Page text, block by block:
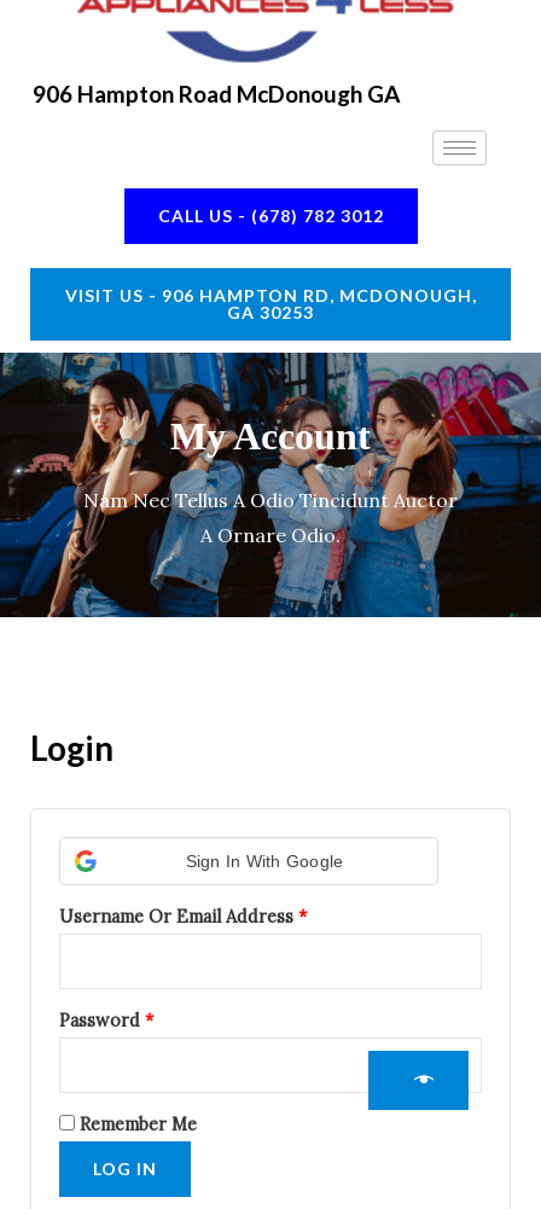
906 Hampton Road McDonough GA
CALL US - (678) 782 3012
VISIT US - 906 HAMPTON RD, MCDONOUGH,
GA 30253
My Account
Nam Nec Tellus A Odio Tincidunt Auctor
A Ornare Odio.
Login
Sign In With Google
Username Or Email Address *
Password *
Remember Me
LOG IN